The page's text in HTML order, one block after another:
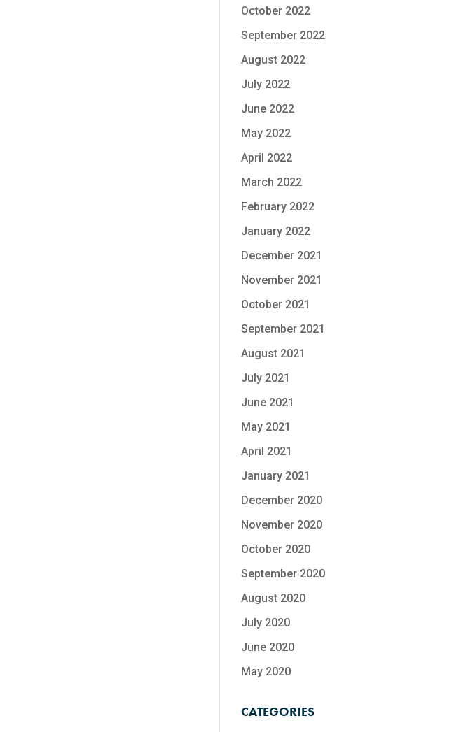
October 2022
September 2022
August 2022
July 2022
June 2022
May 2022
April 2022
March 2022
February 2022
January 2022
December 2021
November 2021
October 2021
September 2021
August 2021
July 2021
June 2021
May 2021
April 2021
January 2021
December 2020
November 2020
October 2020
September 2020
August 2020
July 2020
June 2020
May 2020
CATEGORIES